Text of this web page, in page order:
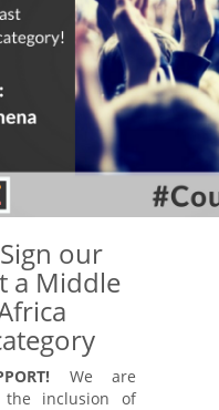
our
a Middle
We are
inclusion of